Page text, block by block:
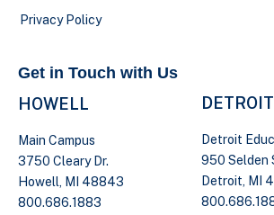
Privacy Policy
Get in Touch with Us
HOWELL
Main Campus
3750 Cleary Dr.
Howell, MI 48843
800.686.1883
DETROIT
Detroit
950 Selden
Detroit, MI